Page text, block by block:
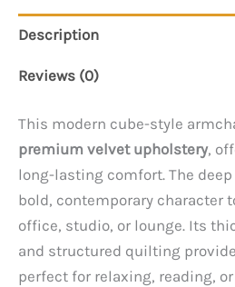
Description
Reviews (0)
This modern cube-style
premium velvet upholstery,
long-lasting comfort. The
bold, contemporary character
office, studio, or lounge. Its
and structured quilting
perfect for relaxing, reading,